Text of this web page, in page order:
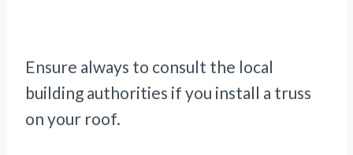
Ensure always to consult the local
building authorities if you install a truss
on your roof.